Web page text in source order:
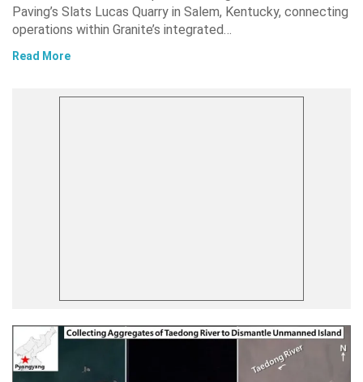
Paving’s Slats Lucas Quarry in Salem, Kentucky, connecting
operations within Granite’s integrated…
Read More